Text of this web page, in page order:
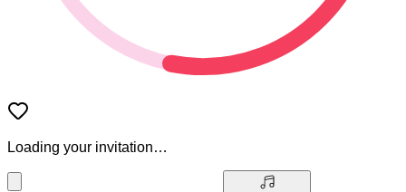
Loading your invitation…